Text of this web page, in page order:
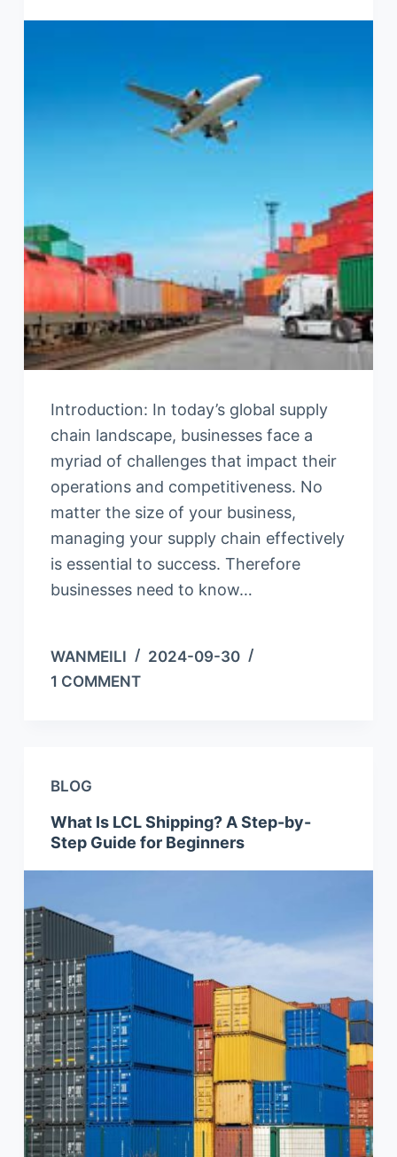
Introduction: In today’s global supply
chain landscape, businesses face a
myriad of challenges that impact their
operations and competitiveness. No
matter the size of your business,
managing your supply chain effectively
is essential to success. Therefore
businesses need to know…
WANMEILI
2024-09-30
1 COMMENT
BLOG
What Is LCL Shipping? A Step-by-
Step Guide for Beginners